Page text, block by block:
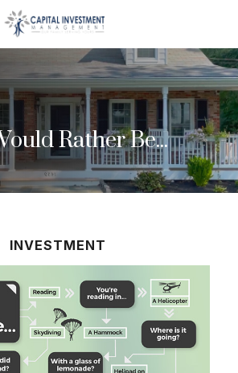
Rather Be...
INVESTMENT